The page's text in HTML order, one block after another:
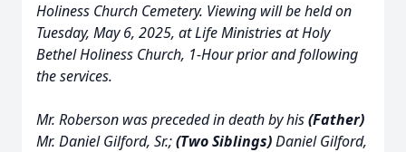
Holiness Church Cemetery. Viewing will be held on
Tuesday, May 6, 2025, at Life Ministries at Holy
Bethel Holiness Church, 1-Hour prior and following
the services.
Mr. Roberson was preceded in death by his(Father)
Mr. Daniel Gilford, Sr.;(Two Siblings)Daniel Gilford,